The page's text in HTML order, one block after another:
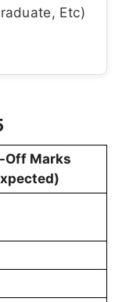
Etc)
Off Marks